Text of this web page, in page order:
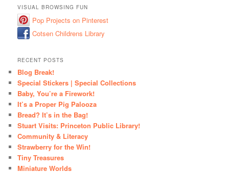
VISUAL BROWSING FUN
Pop Projects on Pinterest
Cotsen Childrens Library
RECENT POSTS
Blog Break!
Special Stickers | Special Collections
Baby, You’re a Firework!
It’s a Proper Pig Palooza
Bread? It’s in the Bag!
Stuart Visits: Princeton Public Library!
Community & Literacy
Strawberry for the Win!
Tiny Treasures
Miniature Worlds